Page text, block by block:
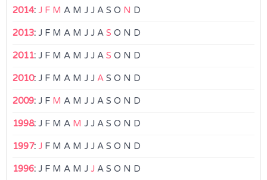
2014: J F M A M J J A S O N D
2013: J F M A M J J A S O N D
2011: J F M A M J J A S O N D
2010: J F M A M J J A S O N D
2009: J F M A M J J A S O N D
1998: J F M A M J J A S O N D
1997: J F M A M J J A S O N D
1996: J F M A M J J A S O N D